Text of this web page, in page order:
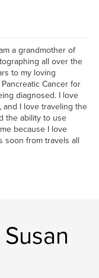
a grandmother of
all over the
to my loving
Cancer for
diagnosed. I love
and I love traveling the
the ability to use
because I love
soon from travels all